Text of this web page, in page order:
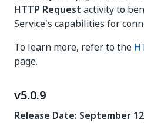
HTTP Request activity to
Service's capabilities for
To learn more, refer to the
page.
v5.0.9
Release Date: September